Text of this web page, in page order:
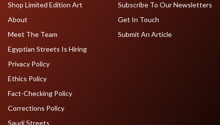
Shop Limited Edition Art
About
Meet The Team
Egyptian Streets Is Hiring
Subscribe To Our Newsletters
Get In Touch
Submit An Article
Privacy Policy
Ethics Policy
Fact-Checking Policy
Corrections Policy
Saudi Streets